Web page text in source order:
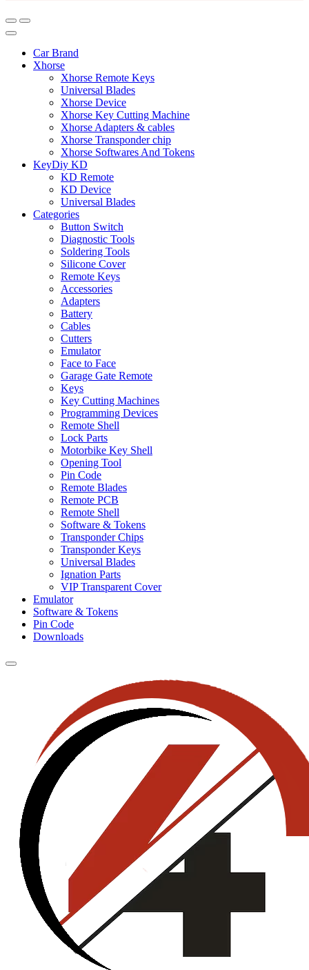
Car Brand
Xhorse
Xhorse Remote Keys
Universal Blades
Xhorse Device
Xhorse Key Cutting Machine
Xhorse Adapters & cables
Xhorse Transponder chip
Xhorse Softwares And Tokens
KeyDiy KD
KD Remote
KD Device
Universal Blades
Categories
Button Switch
Diagnostic Tools
Soldering Tools
Silicone Cover
Remote Keys
Accessories
Adapters
Battery
Cables
Cutters
Emulator
Face to Face
Garage Gate Remote
Keys
Key Cutting Machines
Programming Devices
Remote Shell
Lock Parts
Motorbike Key Shell
Opening Tool
Pin Code
Remote Blades
Remote PCB
Remote Shell
Software & Tokens
Transponder Chips
Transponder Keys
Universal Blades
Ignation Parts
VIP Transparent Cover
Emulator
Software & Tokens
Pin Code
Downloads